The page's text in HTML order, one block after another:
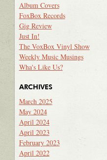
Album Covers
FoxBox Records
Gig Review
Just In!
The VoxBox Vinyl Show
Weekly Music Musings
Wha's Like Us?
ARCHIVES
March 2025
May 2024
April 2024
April 2023
February 2023
April 2022